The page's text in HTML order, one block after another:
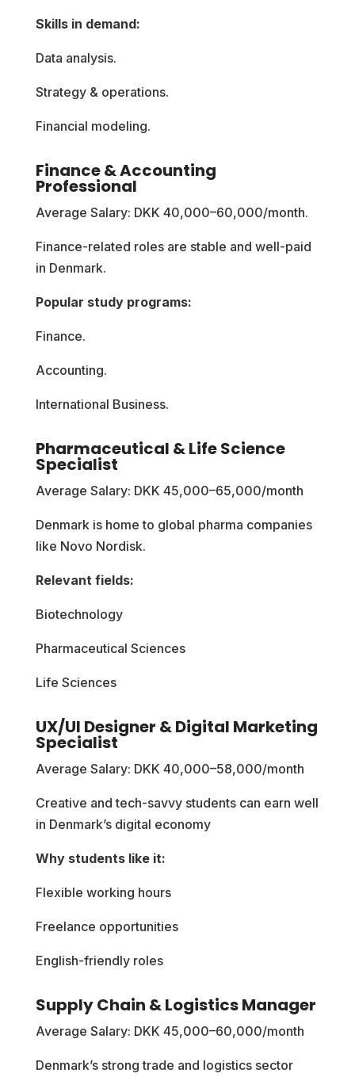
Skills in demand:
Data analysis.
Strategy & operations.
Financial modeling.
Finance & Accounting
Professional
Average Salary: DKK 40,000–60,000/month.
Finance-related roles are stable and well-paid
in Denmark.
Popular study programs:
Finance.
Accounting.
International Business.
Pharmaceutical & Life Science
Specialist
Average Salary: DKK 45,000–65,000/month
Denmark is home to global pharma companies
like Novo Nordisk.
Relevant fields:
Biotechnology
Pharmaceutical Sciences
Life Sciences
UX/UI Designer & Digital Marketing
Specialist
Average Salary: DKK 40,000–58,000/month
Creative and tech-savvy students can earn well
in Denmark’s digital economy
Why students like it:
Flexible working hours
Freelance opportunities
English-friendly roles
Supply Chain & Logistics Manager
Average Salary: DKK 45,000–60,000/month
Denmark’s strong trade and logistics sector